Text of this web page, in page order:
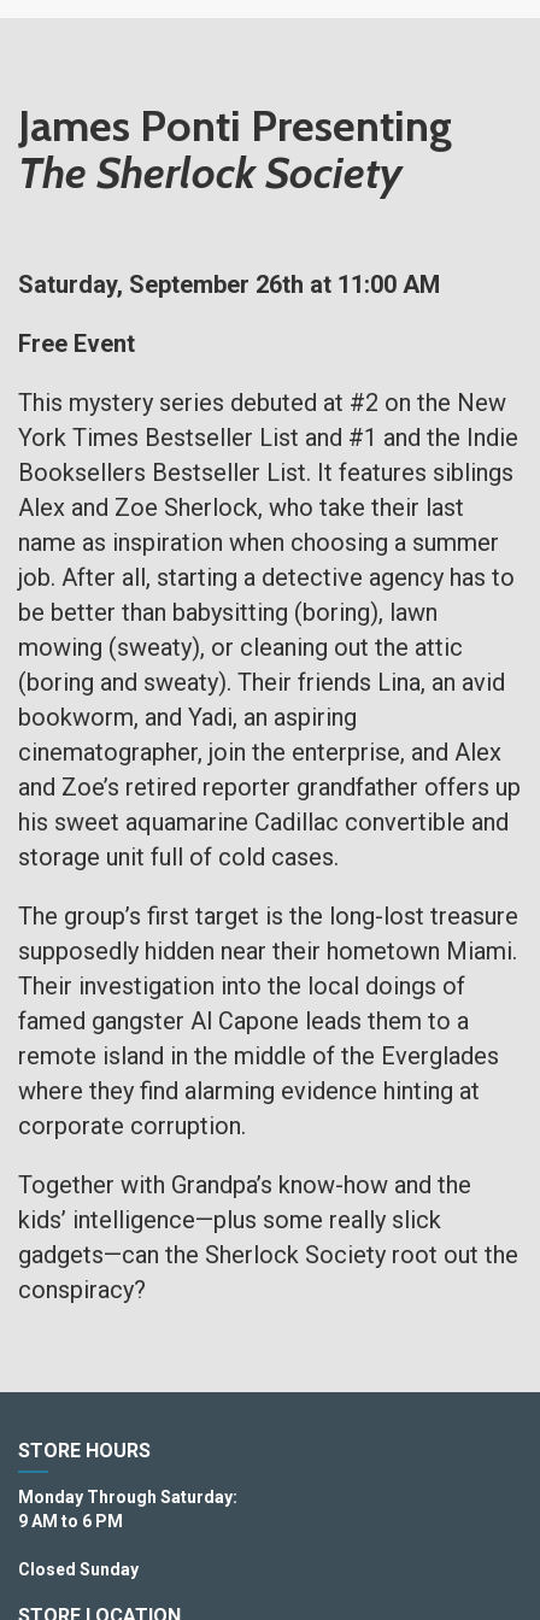
James Ponti Presenting
The Sherlock Society
Saturday, September 26th at 11:00 AM
Free Event
This mystery series debuted at #2 on the New
York Times Bestseller List and #1 and the Indie
Booksellers Bestseller List. It features siblings
Alex and Zoe Sherlock, who take their last
name as inspiration when choosing a summer
job. After all, starting a detective agency has to
be better than babysitting (boring), lawn
mowing (sweaty), or cleaning out the attic
(boring and sweaty). Their friends Lina, an avid
bookworm, and Yadi, an aspiring
cinematographer, join the enterprise, and Alex
and Zoe’s retired reporter grandfather offers up
his sweet aquamarine Cadillac convertible and
storage unit full of cold cases.
The group’s first target is the long-lost treasure
supposedly hidden near their hometown Miami.
Their investigation into the local doings of
famed gangster Al Capone leads them to a
remote island in the middle of the Everglades
where they find alarming evidence hinting at
corporate corruption.
Together with Grandpa’s know-how and the
kids’ intelligence—plus some really slick
gadgets—can the Sherlock Society root out the
conspiracy?
STORE HOURS
Monday Through Saturday:
9 AM to 6 PM
Closed Sunday